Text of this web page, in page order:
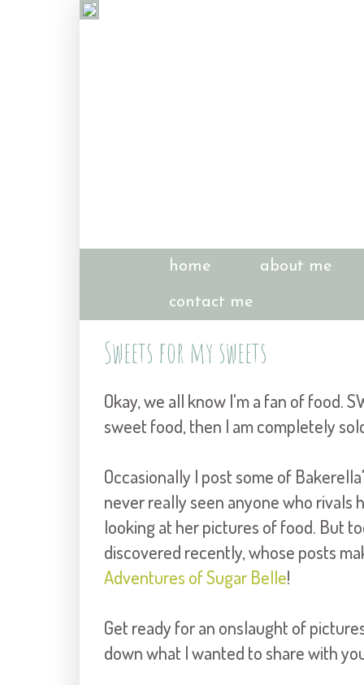
home about me
contact me
Sweets for my sweets
Okay, we all know I'm a fan of food.
sweet food, then I am completely
Occasionally I post some of
never really seen anyone who rivals
looking at her pictures of food. But
discovered recently, whose posts
Adventures of Sugar Belle!
Get ready for an onslaught of
down what I wanted to share with